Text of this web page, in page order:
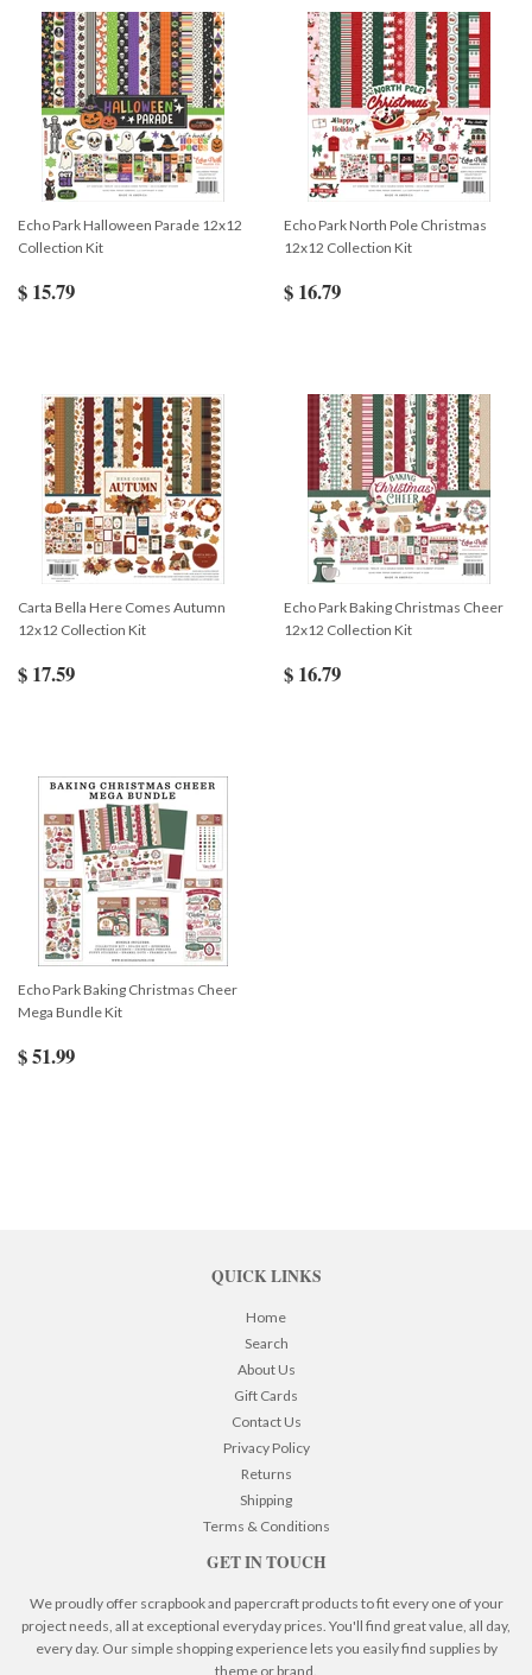
Echo Park Halloween Parade 12x12
Collection Kit
$ 15.79
Echo Park North Pole Christmas
12x12 Collection Kit
$ 16.79
Carta Bella Here Comes Autumn
12x12 Collection Kit
$ 17.59
Echo Park Baking Christmas Cheer
12x12 Collection Kit
$ 16.79
Echo Park Baking Christmas Cheer
Mega Bundle Kit
$ 51.99
QUICK LINKS
Home
Search
About Us
Gift Cards
Contact Us
Privacy Policy
Returns
Shipping
Terms & Conditions
GET IN TOUCH
We proudly offer scrapbook and papercraft products to fit every one of your
project needs, all at exceptional everyday prices. You'll find great value, all day,
every day. Our simple shopping experience lets you easily find supplies by
theme or brand.